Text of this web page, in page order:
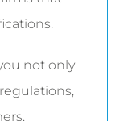
not only